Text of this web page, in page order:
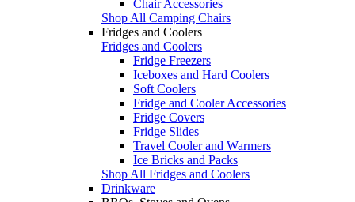
Chair Accessories
Shop All Camping Chairs
Fridges and Coolers
Fridges and Coolers
Fridge Freezers
Iceboxes and Hard Coolers
Soft Coolers
Fridge and Cooler Accessories
Fridge Covers
Fridge Slides
Travel Cooler and Warmers
Ice Bricks and Packs
Shop All Fridges and Coolers
Drinkware